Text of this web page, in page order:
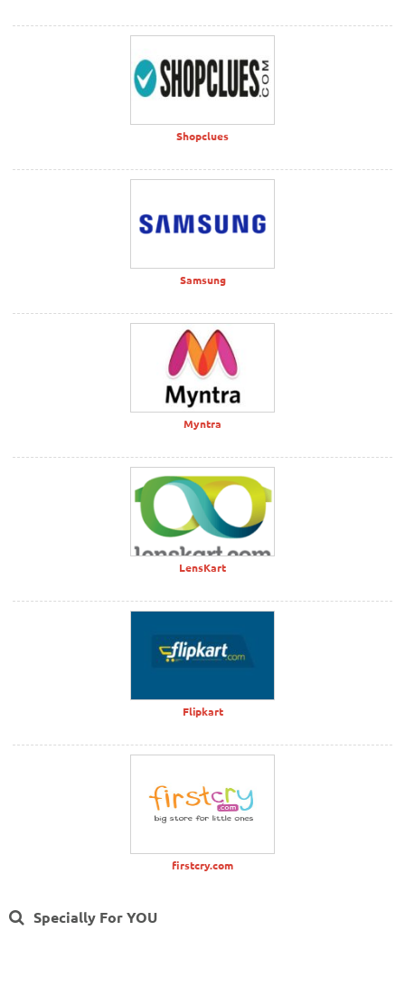
Shopclues
Samsung
Myntra
LensKart
Flipkart
firstcry.com
Specially For YOU